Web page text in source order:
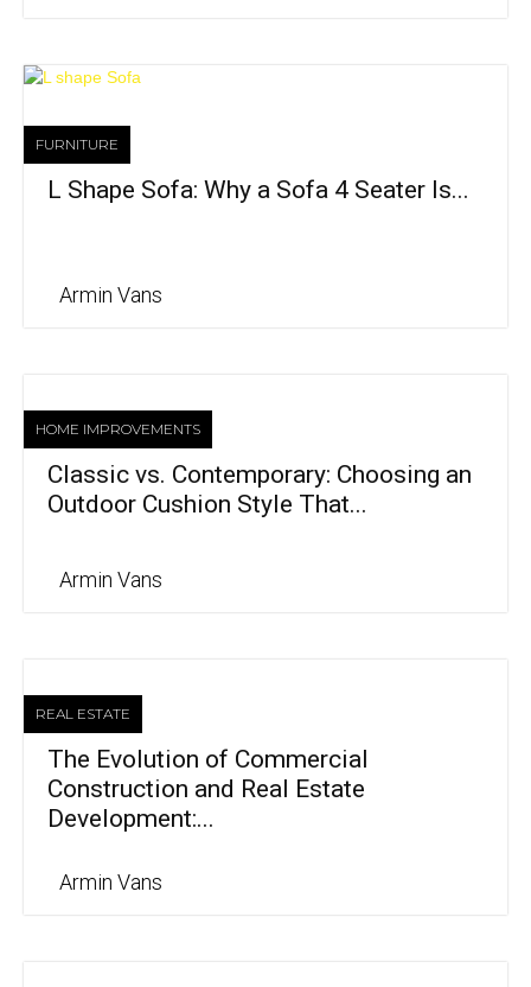
FURNITURE
L Shape Sofa: Why a Sofa 4 Seater Is...
Armin Vans
HOME IMPROVEMENTS
Classic vs. Contemporary: Choosing an
Outdoor Cushion Style That...
Armin Vans
REAL ESTATE
The Evolution of Commercial
Construction and Real Estate
Development:...
Armin Vans